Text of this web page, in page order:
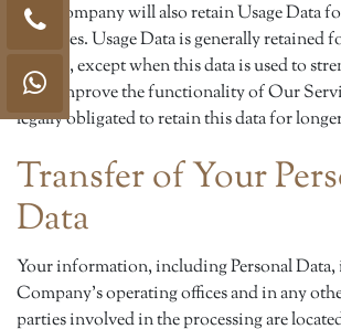
The Company will also retain Usage Data
purposes. Usage Data is generally retained
of time, except when this data is used to
or to improve the functionality of Our
legally obligated to retain this data for
Transfer of Your
Data
Your information, including Personal Data,
Company's operating offices and in any
parties involved in the processing are